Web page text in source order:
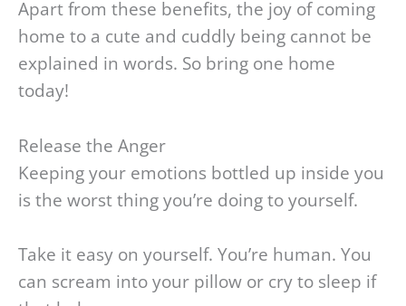
Apart from these benefits, the joy of coming
home to a cute and cuddly being cannot be
explained in words. So bring one home
today!
Release the Anger
Keeping your emotions bottled up inside you
is the worst thing you’re doing to yourself.
Take it easy on yourself. You’re human. You
can scream into your pillow or cry to sleep if